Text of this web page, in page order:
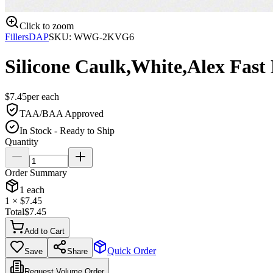
Click to zoom
FillersDAPSKU: WWG-2KVG6
Silicone Caulk,White,Alex Fast
$7.45pereach
TAA/BAA Approved
In Stock - Ready to Ship
Quantity
Order Summary
1 each
1 × $7.45
Total$7.45
Add to Cart
Save Share Quick Order